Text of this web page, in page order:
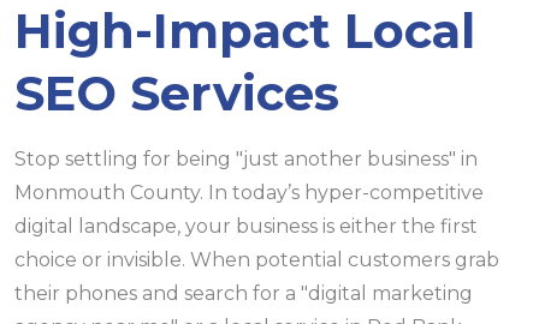
High-Impact Local
SEO Services
Stop settling for being "just another business" in
Monmouth County. In today’s hyper-competitive
digital landscape, your business is either the first
choice or invisible. When potential customers grab
their phones and search for a "digital marketing